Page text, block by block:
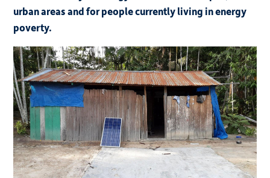
urban areas and for people currently living in energy
poverty.